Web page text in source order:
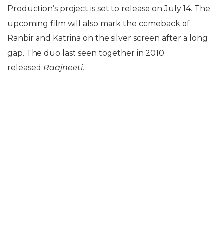
Production’s project is set to release on July 14. The
upcoming film will also mark the comeback of
Ranbir and Katrina on the silver screen after a long
gap. The duo last seen together in 2010
released Raajneeti.